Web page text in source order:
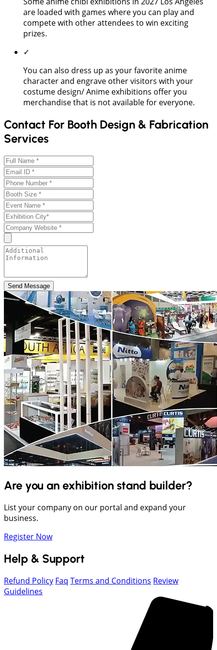
are loaded with games where you can play and
compete with other attendees to win exciting
prizes.
✓
You can also dress up as your favorite anime
character and engrave other visitors with your
costume design/ Anime exhibitions offer you
merchandise that is not available for everyone.
Contact For Booth Design & Fabrication
Services
Send Message
Are you an exhibition stand builder?
List your company on our portal and expand your
business.
Register Now
Help & Support
Refund Policy Faq Terms and Conditions Review
Guidelines